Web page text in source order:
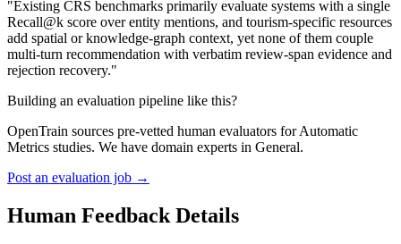
"Existing CRS benchmarks primarily evaluate systems with a single
Recall@k score over entity mentions, and tourism-specific resources
add spatial or knowledge-graph context, yet none of them couple
multi-turn recommendation with verbatim review-span evidence and
rejection recovery."
Building an evaluation pipeline like this?
OpenTrain sources pre-vetted human evaluators for Automatic
Metrics studies. We have domain experts in General.
Post an evaluation job →
Human Feedback Details